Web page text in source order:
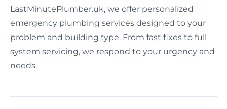
LastMinutePlumber.uk, we offer personalized
emergency plumbing services designed to your
problem and building type. From fast fixes to full
system servicing, we respond to your urgency and
needs.